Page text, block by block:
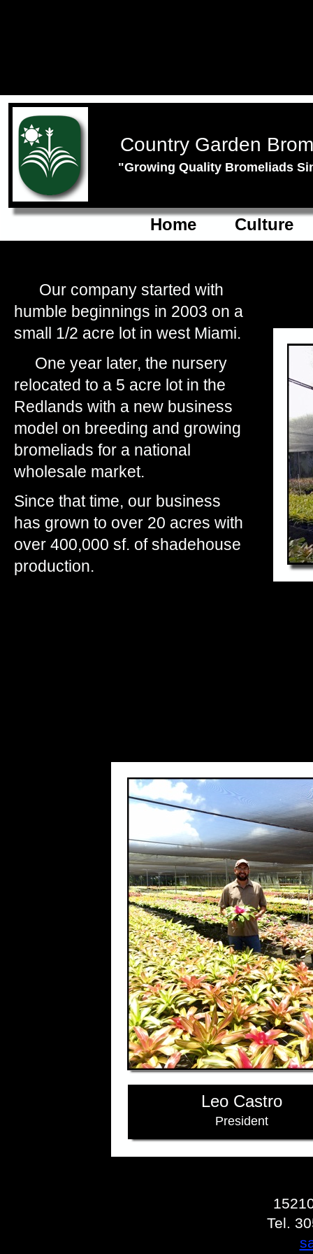
Home Culture
Country Garden
"Growing Quality Bromeliads
Tel.
Our company started with
humble beginnings in 2003 on a
small 1/2 acre lot in west Miami.
One year later, the nursery
relocated to a 5 acre lot in the
Redlands with a new business
model on breeding and growing
bromeliads for a national
wholesale market.
Since that time, our business
has grown to over 20 acres with
over 400,000 sf. of shadehouse
production.
Leo Castro
President